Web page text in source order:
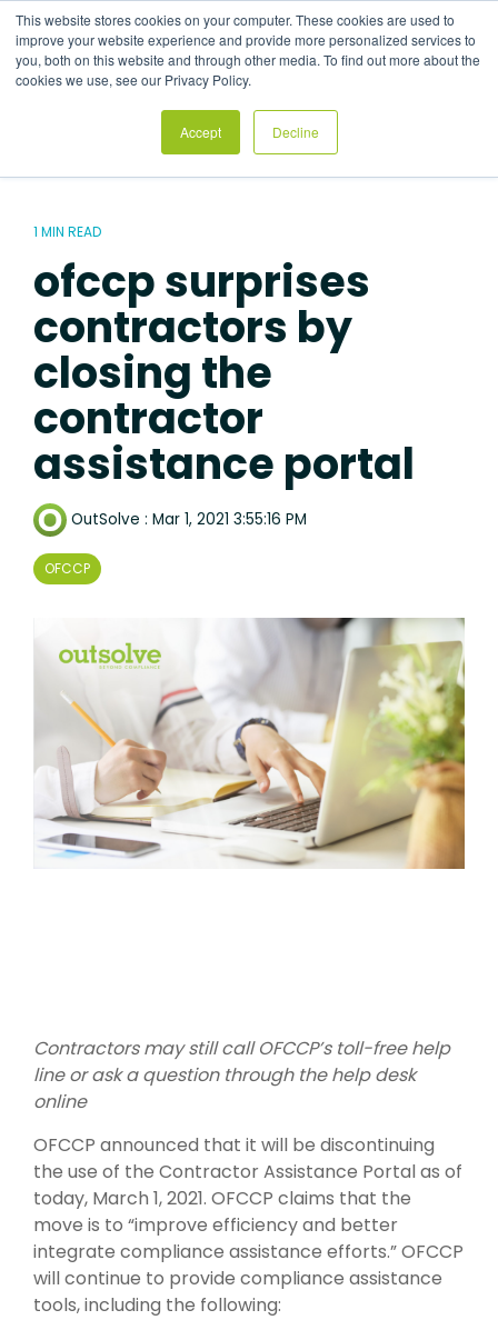
This website stores cookies on your computer. These cookies are used to
improve your website experience and provide more personalized services to
you, both on this website and through other media. To find out more about the
cookies we use, see our Privacy Policy.
Accept Decline
the
main
content.
1 MIN READ
ofccp surprises
contractors by
closing the
contractor
assistance portal
OutSolve : Mar 1, 2021 3:55:16 PM
OFCCP
Contractors may still call OFCCP’s toll-free help
line or ask a question through the help desk
online
OFCCP announced that it will be discontinuing
the use of the Contractor Assistance Portal as of
today, March 1, 2021. OFCCP claims that the
move is to “improve efficiency and better
integrate compliance assistance efforts.” OFCCP
will continue to provide compliance assistance
tools, including the following: